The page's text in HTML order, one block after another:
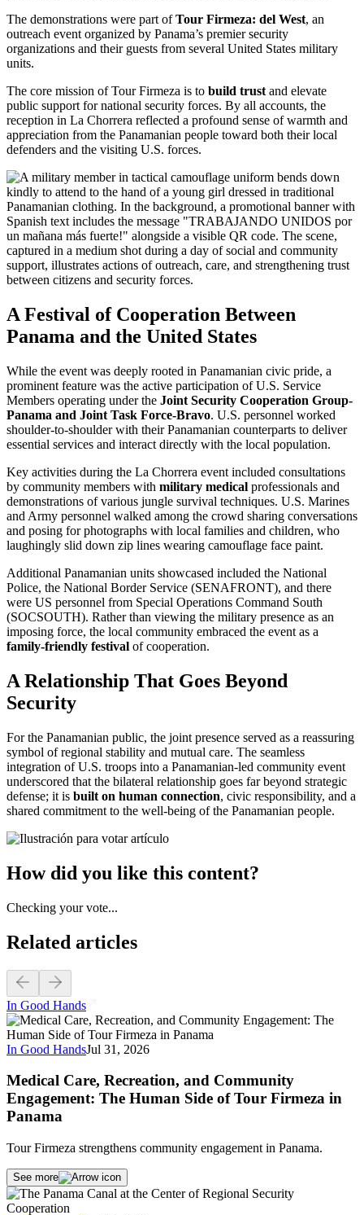
The demonstrations were part ofTour Firmeza: del West, an
outreach event organized by Panama’s premier security
organizations and their guests from several United States military
units.
The core mission of Tour Firmeza is to build trustand elevate
public support for national security forces. By all accounts, the
reception in La Chorrera reflected a profound sense of warmth and
appreciation from the Panamanian people toward both their local
defenders and the visiting U.S. forces.
A Festival of Cooperation Between
Panama and the United States
While the event was deeply rooted in Panamanian civic pride, a
prominent feature was the active participation of U.S. Service
Members operating under the Joint Security Cooperation Group-
Panama and Joint Task Force-Bravo. U.S. personnel worked
shoulder-to-shoulder with their Panamanian counterparts to deliver
essential services and interact directly with the local population.
Key activities during the La Chorrera event included consultations
by community members with military medical professionals and
demonstrations of various jungle survival techniques. U.S. Marines
and Army personnel walked among the crowd sharing conversations
and posing for photographs with local families and children, who
laughingly slid down zip lines wearing camouflage face paint.
Additional Panamanian units showcased included the National
Police, the National Border Service (SENAFRONT), and there
were US personnel from Special Operations Command South
(SOCSOUTH). Rather than viewing the military presence as an
imposing force, the local community embraced the event as a
family-friendly festival of cooperation.
A Relationship That Goes Beyond
Security
For the Panamanian public, the joint presence served as a reassuring
symbol of regional stability and mutual care. The seamless
integration of U.S. troops into a Panamanian-led community event
underscored that the bilateral relationship goes far beyond strategic
defense; it is built on human connection, civic responsibility, and a
shared commitment to the well-being of the Panamanian people.
How did you like this content?
Checking your vote...
Related articles
In Good Hands
In Good HandsJul 31, 2026
Medical Care, Recreation, and Community
Engagement: The Human Side of Tour Firmeza in
Panama
Tour Firmeza strengthens community engagement in Panama.
See more